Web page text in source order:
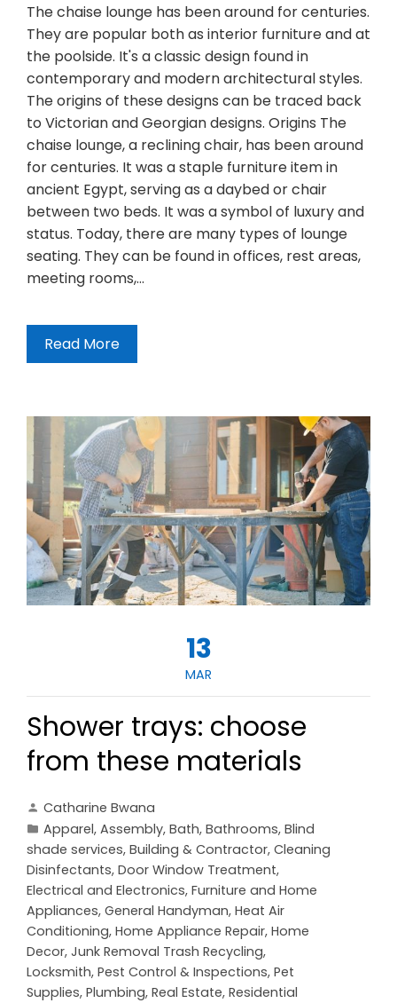
The chaise lounge has been around for centuries.
They are popular both as interior furniture and at
the poolside. It's a classic design found in
contemporary and modern architectural styles.
The origins of these designs can be traced back
to Victorian and Georgian designs. Origins The
chaise lounge, a reclining chair, has been around
for centuries. It was a staple furniture item in
ancient Egypt, serving as a daybed or chair
between two beds. It was a symbol of luxury and
status. Today, there are many types of lounge
seating. They can be found in offices, rest areas,
meeting rooms,…
Read More
13
MAR
Shower trays: choose
from these materials
Catharine Bwana
Apparel, Assembly, Bath, Bathrooms, Blind
shade services, Building & Contractor, Cleaning
Disinfectants, Door Window Treatment,
Electrical and Electronics, Furniture and Home
Appliances, General Handyman, Heat Air
Conditioning, Home Appliance Repair, Home
Decor, Junk Removal Trash Recycling,
Locksmith, Pest Control & Inspections, Pet
Supplies, Plumbing, Real Estate, Residential